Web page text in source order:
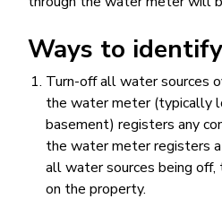
Ways to
Turn-off all water sources
the water meter (typically
basement) registers any
the water meter registers
all water sources being off,
on the property.